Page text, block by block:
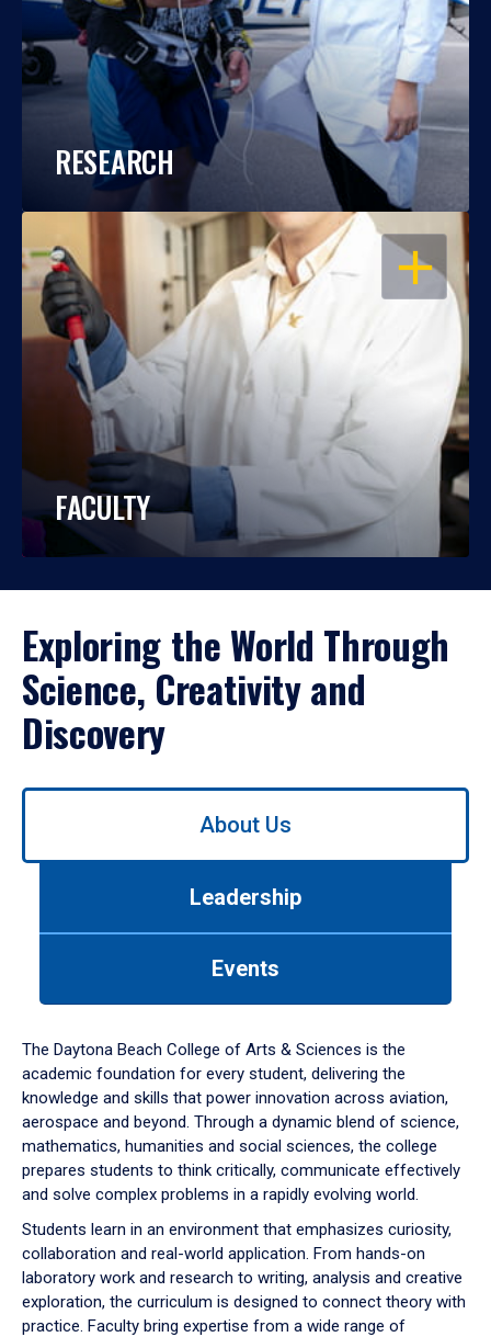
RESEARCH
OPEN
FACULTY
Exploring the World Through
Science, Creativity and
Discovery
Use
down
arrow
to
About Us
Leadership
Events
The Daytona Beach College of Arts & Sciences is the
academic foundation for every student, delivering the
knowledge and skills that power innovation across aviation,
aerospace and beyond. Through a dynamic blend of science,
mathematics, humanities and social sciences, the college
prepares students to think critically, communicate effectively
and solve complex problems in a rapidly evolving world.
Students learn in an environment that emphasizes curiosity,
collaboration and real-world application. From hands-on
laboratory work and research to writing, analysis and creative
exploration, the curriculum is designed to connect theory with
practice. Faculty bring expertise from a wide range of